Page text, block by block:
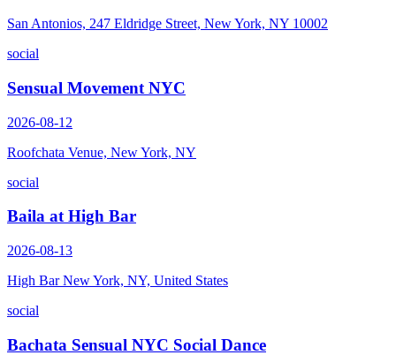
San Antonios, 247 Eldridge Street, New York, NY 10002
social
Sensual Movement NYC
2026-08-12
Roofchata Venue, New York, NY
social
Baila at High Bar
2026-08-13
High Bar New York, NY, United States
social
Bachata Sensual NYC Social Dance